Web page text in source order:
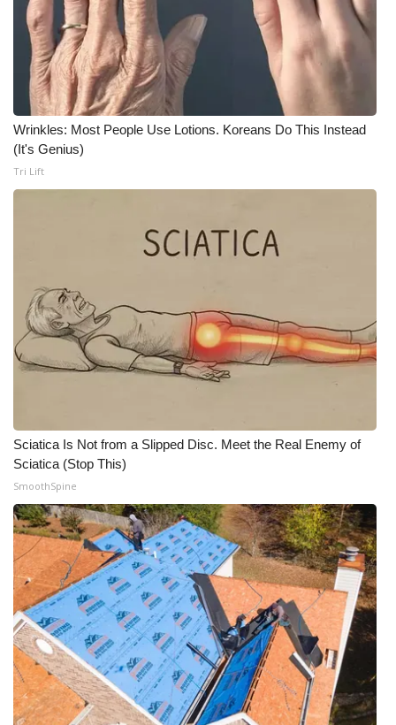
What’s On
Ion Plus
ABOUT US
FCC Applications
Employment
WCBI FCC Reports
Mobile App
WCBI – On-Air Guest Rules
ADVERTISE
Broadcast & Digital
Outdoor Media
Video Services of WCBI
Wrinkles: Most People Use Lotions. Koreans Do This Instead
(It's Genius)
Tri Lift
Sciatica Is Not from a Slipped Disc. Meet the Real Enemy of
Sciatica (Stop This)
SmoothSpine